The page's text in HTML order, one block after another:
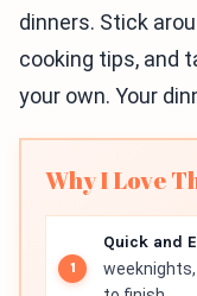
dinners. Stick
cooking tips, and
your own. Your
Why I Love
Quick and